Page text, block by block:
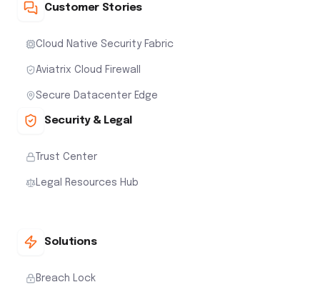
Customer Stories
Cloud Native Security Fabric
Aviatrix Cloud Firewall
Secure Datacenter Edge
Security & Legal
Trust Center
Legal Resources Hub
Solutions
Breach Lock